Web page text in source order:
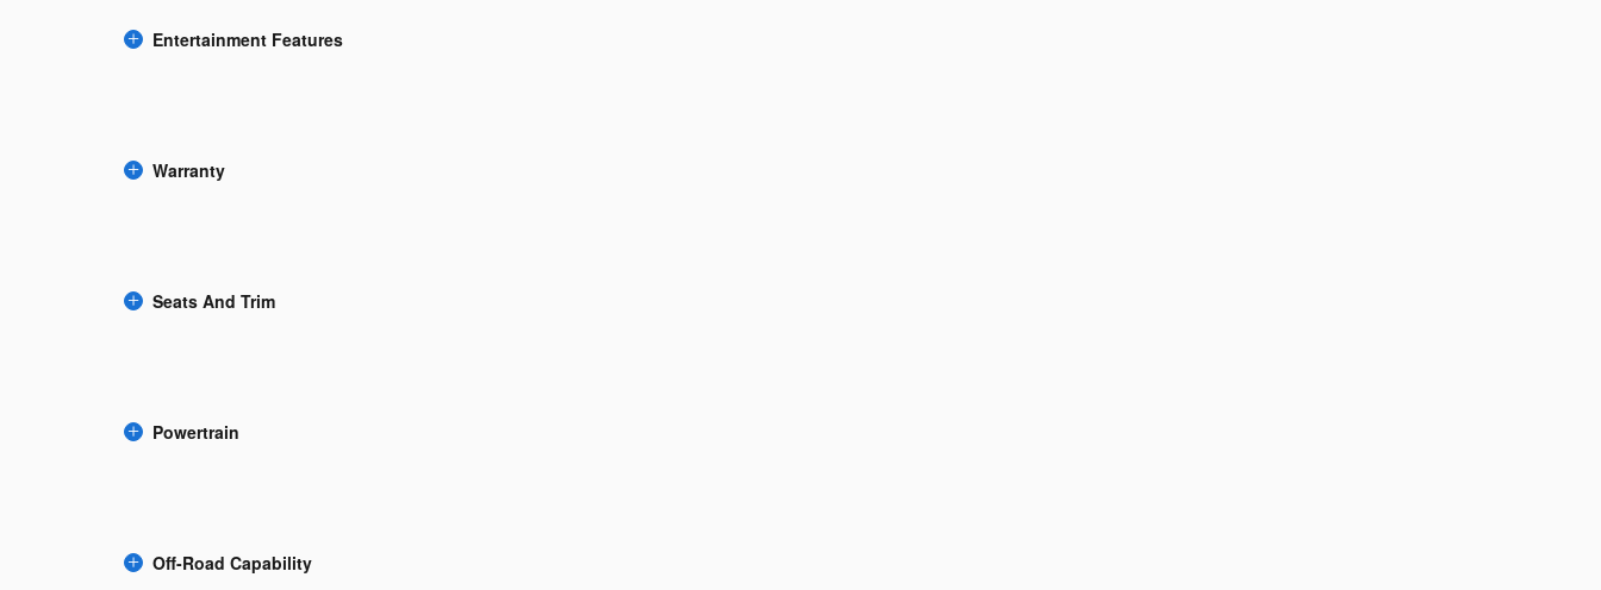
Entertainment Features
Warranty
Seats And Trim
Powertrain
Off-Road Capability